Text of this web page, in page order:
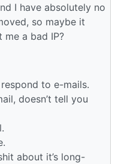
I have absolutely no
so maybe it
me a bad IP?
to e-mails.
doesn’t tell you
about it’s long-